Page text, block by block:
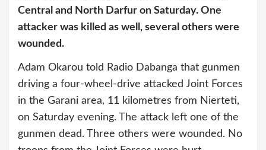
Central and North Darfur on Saturday. One
attacker was killed as well, several others were
wounded.
Adam Okarou told Radio Dabanga that gunmen
driving a four-wheel-drive attacked Joint Forces
in the Garani area, 11 kilometres from Nierteti,
on Saturday evening. The attack left one of the
gunmen dead. Three others were wounded. No